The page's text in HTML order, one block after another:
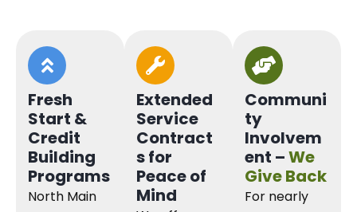
Fresh
Start &
Credit
Building
Programs
North Main
Extended
Service
Contract
s for
Peace of
Mind
Communi
ty
Involvem
ent –We
Give Back
For nearly